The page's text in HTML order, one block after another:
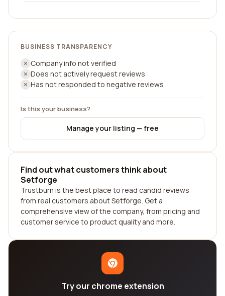
BUSINESS TRANSPARENCY
Company info not verified
Does not actively request reviews
Has not responded to negative reviews
Is this your business?
Manage your listing — free
Find out what customers think about
Setforge
Trustburn is the best place to read candid reviews
from real customers about Setforge. Get a
comprehensive view of the company, from pricing and
customer service to product quality and more.
Try our chrome extension